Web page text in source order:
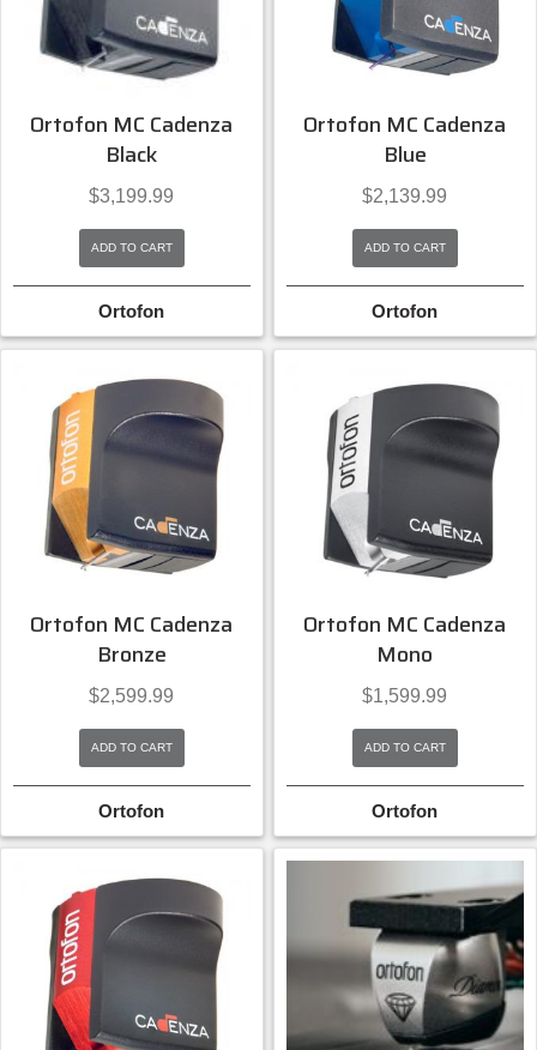
Ortofon MC Cadenza
Black
$3,199.99
ADD TO CART
Ortofon
Ortofon MC Cadenza
Blue
$2,139.99
ADD TO CART
Ortofon
Ortofon MC Cadenza
Bronze
$2,599.99
ADD TO CART
Ortofon
Ortofon MC Cadenza
Mono
$1,599.99
ADD TO CART
Ortofon